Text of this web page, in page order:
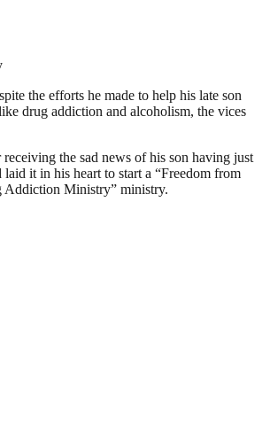
the efforts he made to help his late son
drug addiction and alcoholism, the vices
the sad news of his son having just
it in his heart to start a “Freedom from
Addiction Ministry” ministry.